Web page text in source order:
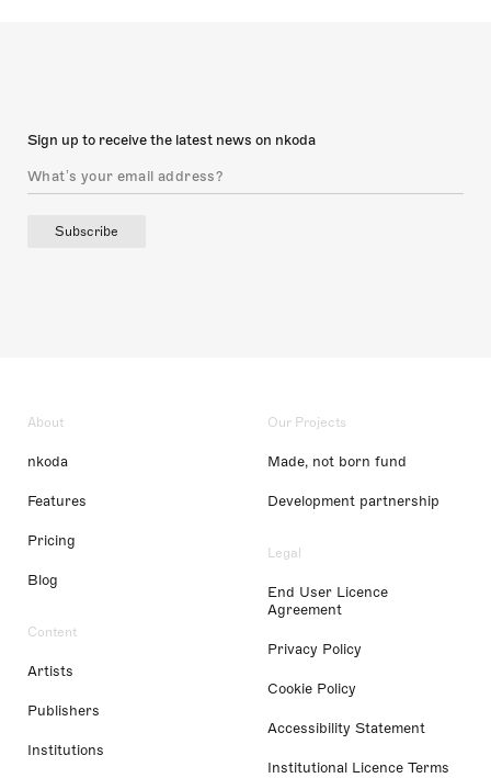
Sign up to receive the latest news on nkoda
Subscribe
About
nkoda
Features
Pricing
Blog
Content
Artists
Publishers
Institutions
Our Projects
Made, not born fund
Development partnership
Legal
End User Licence
Agreement
Privacy Policy
Cookie Policy
Accessibility Statement
Institutional Licence Terms